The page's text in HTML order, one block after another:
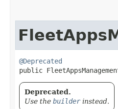
@Deprecated
public
Deprecated.
Use the builderinstead.